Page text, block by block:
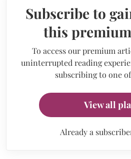
Subscribe to
this
To access our premium
uninterrupted reading
subscribing to one
View all
Already a